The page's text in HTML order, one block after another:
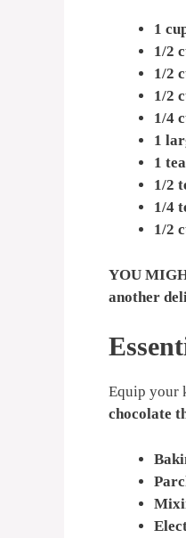
1
1/2
1/2
1/2
1/4
1
1
1/2
1/4
1/2
YOU
another
Equip your
chocolate